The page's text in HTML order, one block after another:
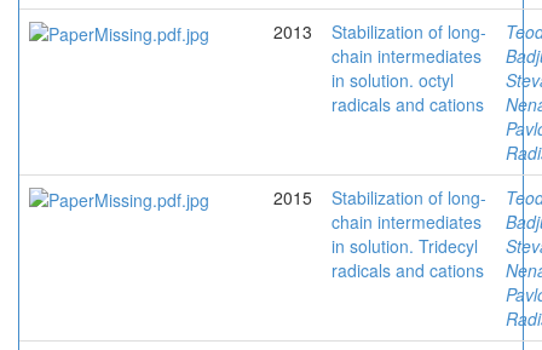
2013
Stabilization of long-
chain intermediates
in solution. octyl
radicals and cations
2015
Stabilization of long-
chain intermediates
in solution. Tridecyl
radicals and cations